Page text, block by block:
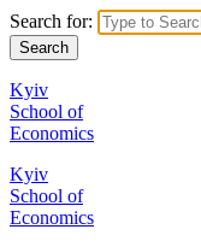
Search for:
Kyiv
School of
Economics
Kyiv
School of
Economics